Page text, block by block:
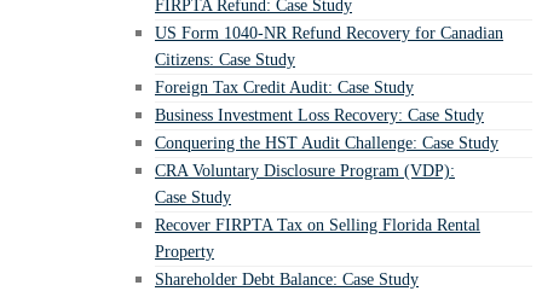
FIRPTA Refund: Case Study
US Form 1040-NR Refund Recovery for Canadian
Citizens: Case Study
Foreign Tax Credit Audit: Case Study
Business Investment Loss Recovery: Case Study
Conquering the HST Audit Challenge: Case Study
CRA Voluntary Disclosure Program (VDP):
Case Study
Recover FIRPTA Tax on Selling Florida Rental
Property
Shareholder Debt Balance: Case Study